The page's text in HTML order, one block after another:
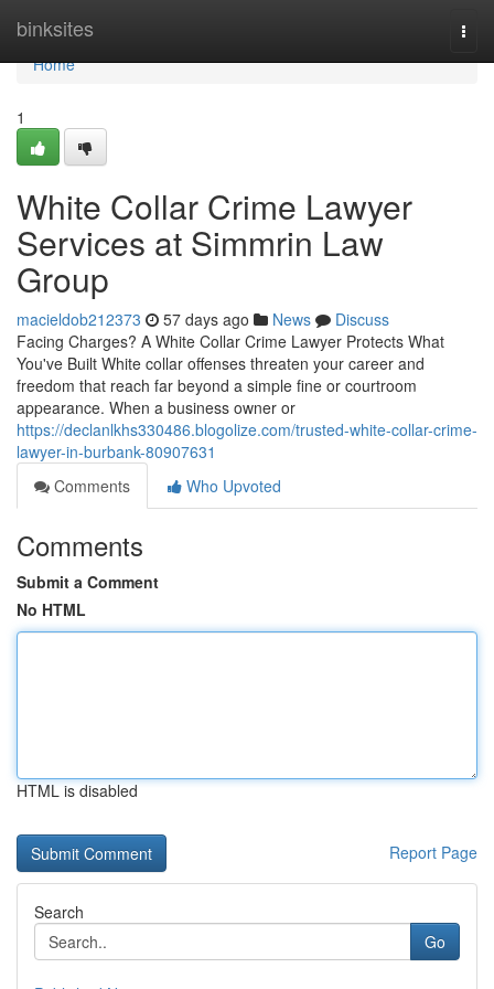
binksites
Home
Home
1
White Collar Crime Lawyer
Services at Simmrin Law
Group
macieldob212373 57 days ago News
Discuss
Facing Charges? A White Collar Crime Lawyer Protects What
You've Built White collar offenses threaten your career and
freedom that reach far beyond a simple fine or courtroom
appearance. When a business owner or
https://declanlkhs330486.blogolize.com/trusted-white-collar-crime-
lawyer-in-burbank-80907631
Comments
Who Upvoted
Comments
Submit a Comment
No HTML
HTML is disabled
Report Page
Search
Go